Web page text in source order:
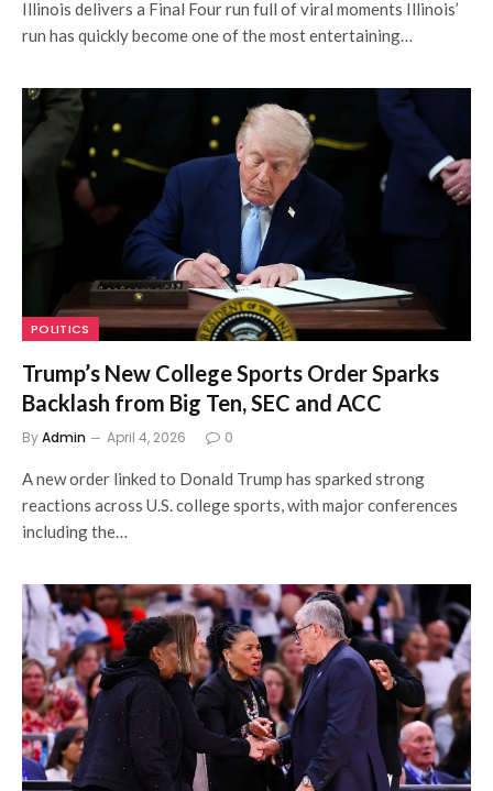
Illinois delivers a Final Four run full of viral moments Illinois’
run has quickly become one of the most entertaining…
POLITICS
Trump’s New College Sports Order Sparks
Backlash from Big Ten, SEC and ACC
ByAdmin April 4, 2026 0
A new order linked to Donald Trump has sparked strong
reactions across U.S. college sports, with major conferences
including the…